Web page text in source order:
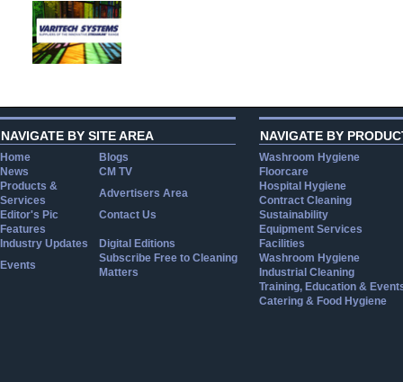
NAVIGATE BY SITE AREA
Home
Blogs
News
CM TV
Products &
Services
Advertisers Area
Editor's Pic
Contact Us
Features
Industry Updates
Digital Editions
Events
Subscribe Free to Cleaning
Matters
NAVIGATE BY
Washroom Hygiene
Floorcare
Hospital Hygiene
Contract Cleaning
Sustainability
Equipment Services
Facilities
Washroom Hygiene
Industrial Cleaning
Training, Education &
Catering & Food Hygiene